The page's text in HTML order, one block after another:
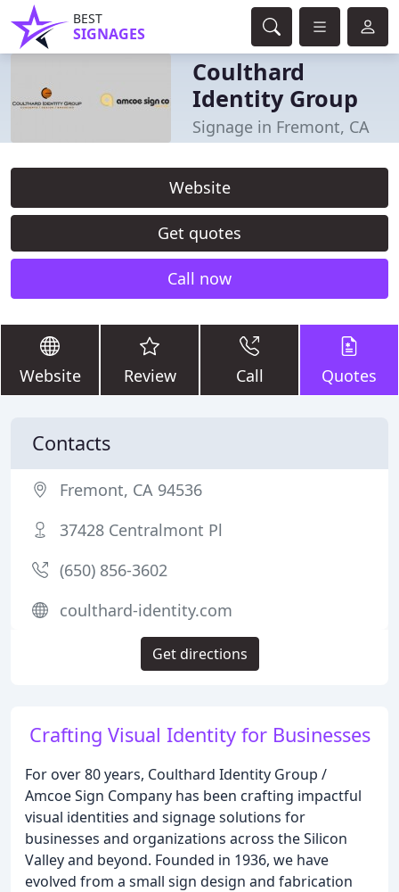
BEST
SIGNAGES
Coulthard
Identity Group
Signage in Fremont, CA
Website
Get quotes
Call now
Website Review Call Quotes
Crafting Visual Identity for Businesses
For over 80 years, Coulthard Identity Group /
Amcoe Sign Company has been crafting impactful
visual identities and signage solutions for
businesses and organizations across the Silicon
Valley and beyond. Founded in 1936, we have
evolved from a small sign design and fabrication
Contacts
Fremont, CA 94536
37428 Centralmont Pl
(650) 856-3602
coulthard-identity.com
Get directions